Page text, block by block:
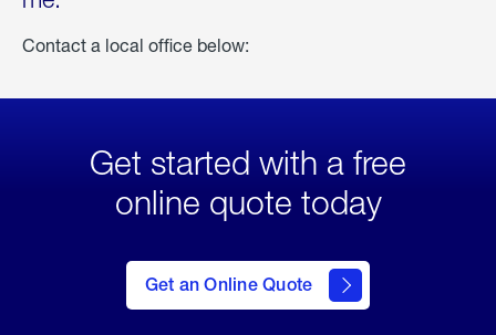
Contact a local office below:
Get started with a free
online quote today
Get an Online Quote
to Get
an
Online